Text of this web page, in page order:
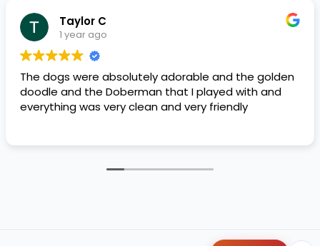
Taylor C
1 year ago
The dogs were absolutely adorable and the golden
doodle and the Doberman that I played with and
everything was very clean and very friendly